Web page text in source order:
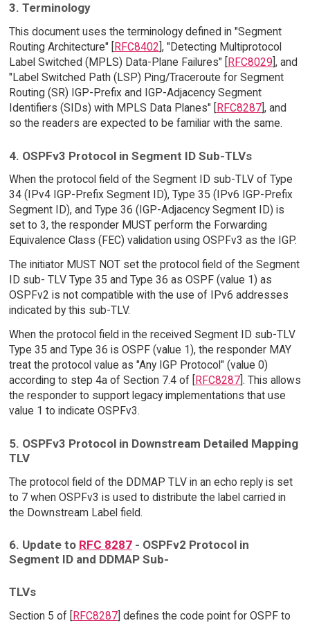
3. Terminology
This document uses the terminology defined in "Segment
Routing Architecture" [RFC8402], "Detecting Multiprotocol
Label Switched (MPLS) Data-Plane Failures" [RFC8029], and
"Label Switched Path (LSP) Ping/Traceroute for Segment
Routing (SR) IGP-Prefix and IGP-Adjacency Segment
Identifiers (SIDs) with MPLS Data Planes" [RFC8287], and
so the readers are expected to be familiar with the same.
4. OSPFv3 Protocol in Segment ID Sub-TLVs
When the protocol field of the Segment ID sub-TLV of Type
34 (IPv4 IGP-Prefix Segment ID), Type 35 (IPv6 IGP-Prefix
Segment ID), and Type 36 (IGP-Adjacency Segment ID) is
set to 3, the responder MUST perform the Forwarding
Equivalence Class (FEC) validation using OSPFv3 as the IGP.
The initiator MUST NOT set the protocol field of the Segment
ID sub- TLV Type 35 and Type 36 as OSPF (value 1) as
OSPFv2 is not compatible with the use of IPv6 addresses
indicated by this sub-TLV.
When the protocol field in the received Segment ID sub-TLV
Type 35 and Type 36 is OSPF (value 1), the responder MAY
treat the protocol value as "Any IGP Protocol" (value 0)
according to step 4a of Section 7.4 of [RFC8287]. This allows
the responder to support legacy implementations that use
value 1 to indicate OSPFv3.
5. OSPFv3 Protocol in Downstream Detailed Mapping
TLV
The protocol field of the DDMAP TLV in an echo reply is set
to 7 when OSPFv3 is used to distribute the label carried in
the Downstream Label field.
6. Update to RFC 8287- OSPFv2 Protocol in
Segment ID and DDMAP Sub-
TLVs
Section 5 of [RFC8287] defines the code point for OSPF to